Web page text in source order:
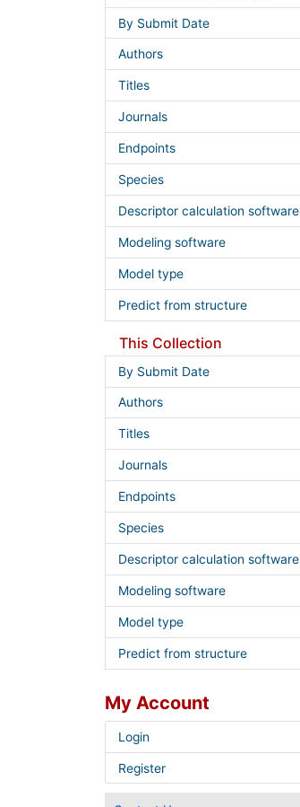
By Submit Date
Authors
Titles
Journals
Endpoints
Species
Descriptor calculation software
Modeling software
Model type
Predict from structure
This Collection
By Submit Date
Authors
Titles
Journals
Endpoints
Species
Descriptor calculation software
Modeling software
Model type
Predict from structure
My Account
Login
Register